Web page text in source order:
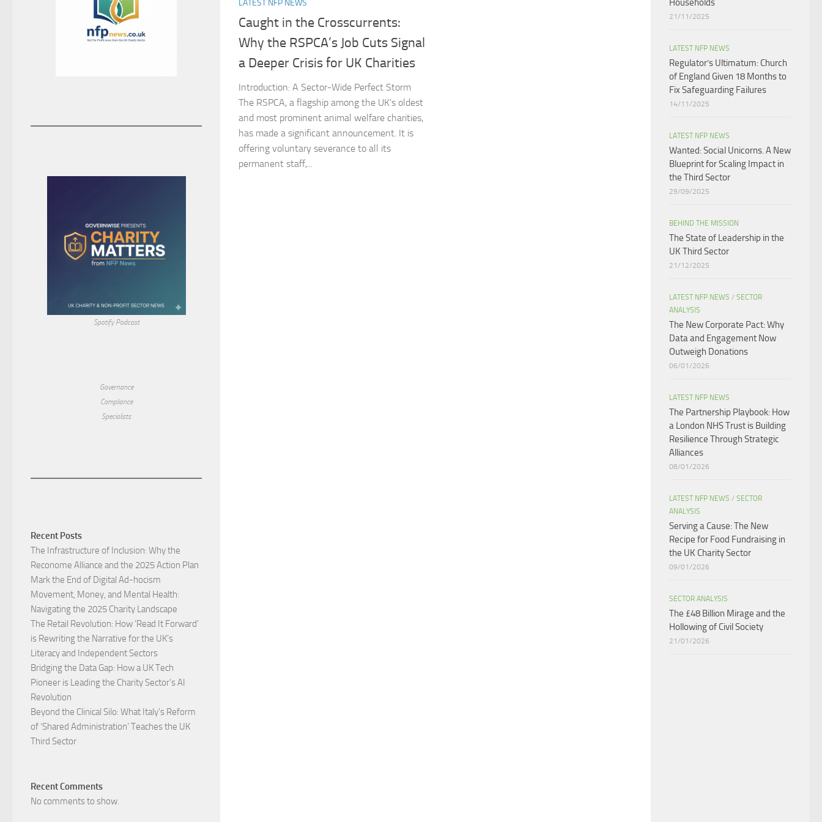
LATEST NFP NEWS
Caught in the Crosscurrents:
Why the RSPCA’s Job Cuts Signal
a Deeper Crisis for UK Charities
Introduction: A Sector-Wide Perfect Storm
The RSPCA, a flagship among the UK’s oldest
and most prominent animal welfare charities,
has made a significant announcement. It is
offering voluntary severance to all its
permanent staff,...
Spotify Podcast
Governance
Compliance
Specialists
Recent Posts
The Infrastructure of Inclusion: Why the
Reconome Alliance and the 2025 Action Plan
Mark the End of Digital Ad-hocism
Movement, Money, and Mental Health:
Navigating the 2025 Charity Landscape​
The Retail Revolution: How ‘Read It Forward’
is Rewriting the Narrative for the UK’s
Literacy and Independent Sectors​
Bridging the Data Gap: How a UK Tech
Pioneer is Leading the Charity Sector’s AI
Revolution​
Beyond the Clinical Silo: What Italy’s Reform
of ‘Shared Administration’ Teaches the UK
Third Sector​
Recent Comments
No comments to show.
Households​
21/11/2025
LATEST NFP NEWS
Regulator’s Ultimatum: Church
of England Given 18 Months to
Fix Safeguarding Failures
14/11/2025
LATEST NFP NEWS
Wanted: Social Unicorns. A New
Blueprint for Scaling Impact in
the Third Sector
29/09/2025
BEHIND THE MISSION
The State of Leadership in the
UK Third Sector
21/12/2025
LATEST NFP NEWS / SECTOR
ANALYSIS
The New Corporate Pact: Why
Data and Engagement Now
Outweigh Donations
06/01/2026
LATEST NFP NEWS
The Partnership Playbook: How
a London NHS Trust is Building
Resilience Through Strategic
Alliances​
08/01/2026
LATEST NFP NEWS / SECTOR
ANALYSIS
Serving a Cause: The New
Recipe for Food Fundraising in
the UK Charity Sector
09/01/2026
SECTOR ANALYSIS
The £48 Billion Mirage and the
Hollowing of Civil Society
21/01/2026